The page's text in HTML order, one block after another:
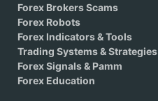
Forex Brokers Scams
Forex Robots
Forex Indicators & Tools
Trading Systems & Strategies
Forex Signals & Pamm
Forex Education